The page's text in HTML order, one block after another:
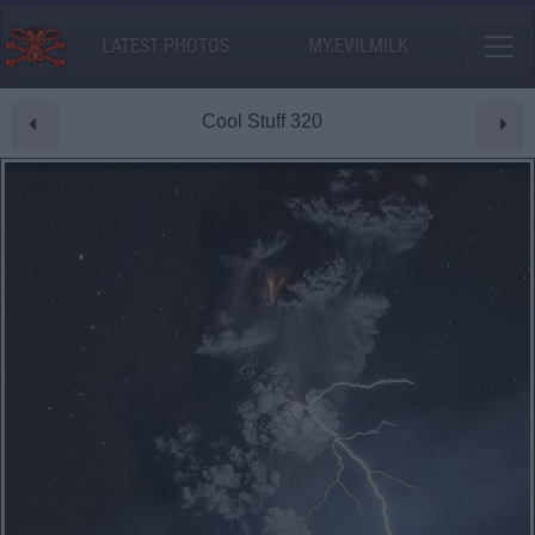
LATEST PHOTOS MY.EVILMILK
Cool Stuff 320